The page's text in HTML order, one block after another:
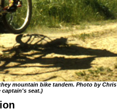
mountain bike tandem. Photo by Chris
captain's seat.)